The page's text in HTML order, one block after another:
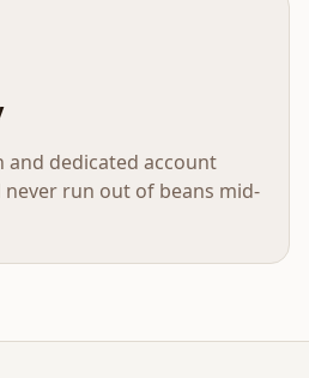
and dedicated account
never run out of beans mid-